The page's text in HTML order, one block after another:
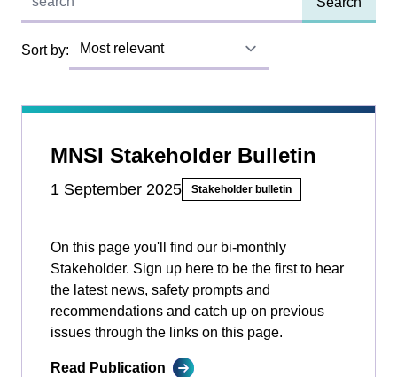
Sort by:
MNSI Stakeholder Bulletin
1 September 2025 Stakeholder bulletin
On this page you'll find our bi-monthly
Stakeholder. Sign up here to be the first to hear
the latest news, safety prompts and
recommendations and catch up on previous
issues through the links on this page.
Read Publication